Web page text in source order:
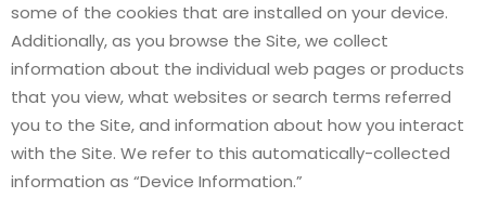
some of the cookies that are installed on your device.
Additionally, as you browse the Site, we collect
information about the individual web pages or products
that you view, what websites or search terms referred
you to the Site, and information about how you interact
with the Site. We refer to this automatically-collected
information as “Device Information.”